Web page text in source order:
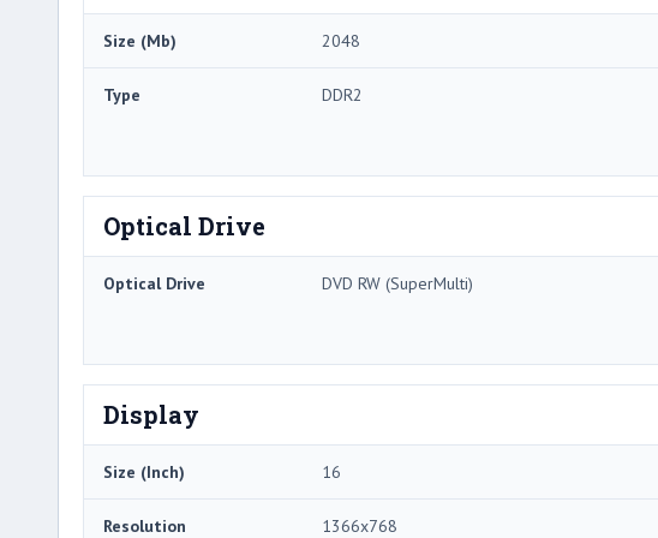
Size (Mb) 2048
Type DDR2
Optical Drive
Optical Drive DVD RW (SuperMulti)
Display
Size (Inch) 16
Resolution 1366x768